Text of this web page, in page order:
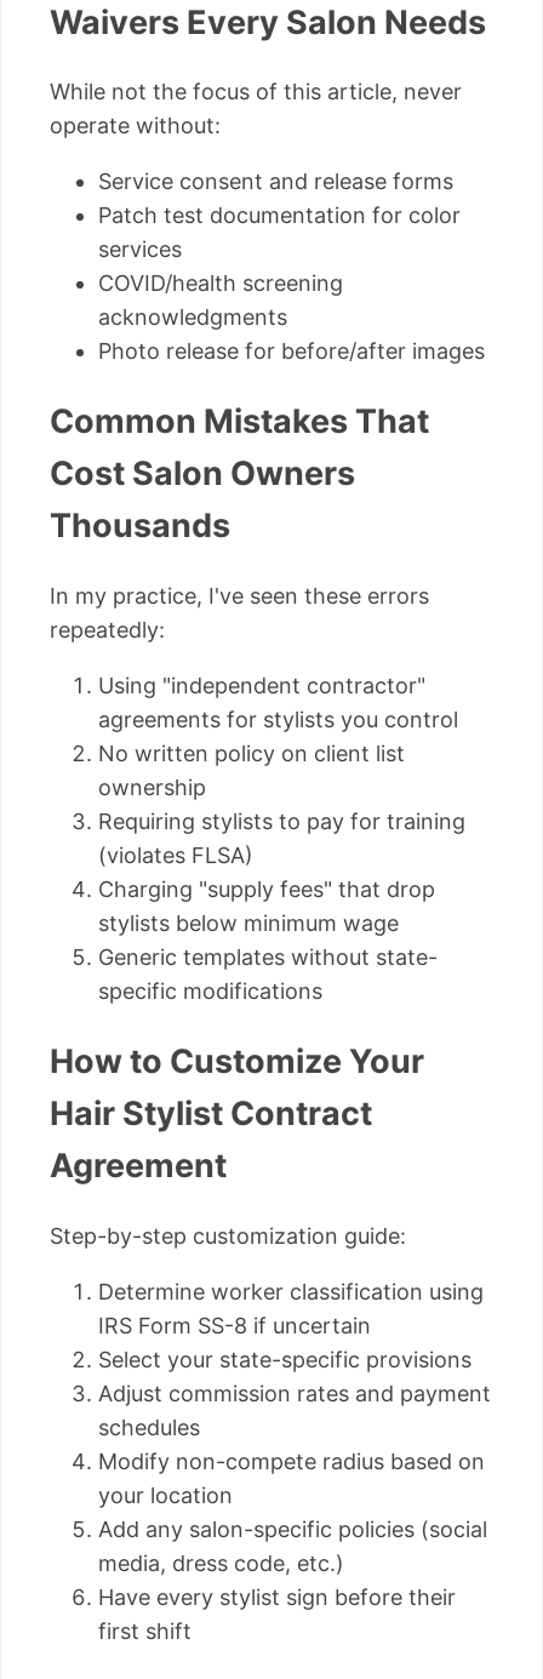
Waivers Every Salon Needs
While not the focus of this article, never
operate without:
Service consent and release forms
Patch test documentation for color
services
COVID/health screening
acknowledgments
Photo release for before/after images
Common Mistakes That
Cost Salon Owners
Thousands
In my practice, I've seen these errors
repeatedly:
Using "independent contractor"
agreements for stylists you control
No written policy on client list
ownership
Requiring stylists to pay for training
(violates FLSA)
Charging "supply fees" that drop
stylists below minimum wage
Generic templates without state-
specific modifications
How to Customize Your
Hair Stylist Contract
Agreement
Step-by-step customization guide:
Determine worker classification using
IRS Form SS-8 if uncertain
Select your state-specific provisions
Adjust commission rates and payment
schedules
Modify non-compete radius based on
your location
Add any salon-specific policies (social
media, dress code, etc.)
Have every stylist sign before their
first shift